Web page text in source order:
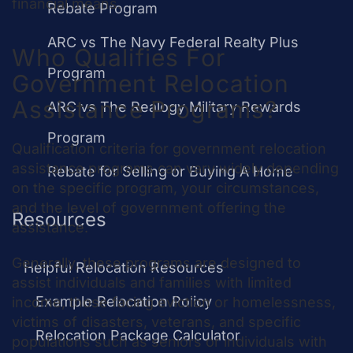
Rebate Program
ARC vs The Navy Federal Realty Plus
Program
ARC vs The Realogy Military Rewards
Program
Rebate for Selling or Buying A Home
Resources
Helpful Relocation Resources
Example Relocation Policy
Relocation Package Calculator
financial means.
Who Qualifies For
Government Relocation
Assistance Programs?
Qualification criteria for government relocation
assistance programs can vary widely depending
on the specific program, your circumstances,
and the level of government offering the
assistance.
Generally, these programs are designed to
assist individuals and families with limited
income, those facing eviction or homelessness,
victims of disasters, veterans, and specific
populations such as seniors or individuals with